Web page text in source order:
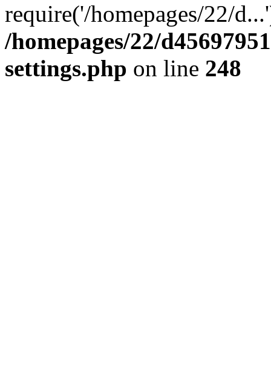
require('/homepages/22/
/homepages/22/
settings.php on line 248